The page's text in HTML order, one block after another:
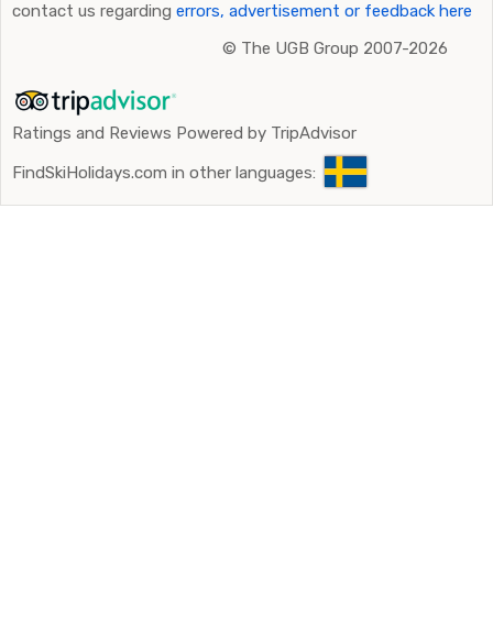
contact us regarding errors, advertisement or feedback here
© The UGB Group 2007-2026
Ratings and Reviews Powered by TripAdvisor
FindSkiHolidays.com in other languages: